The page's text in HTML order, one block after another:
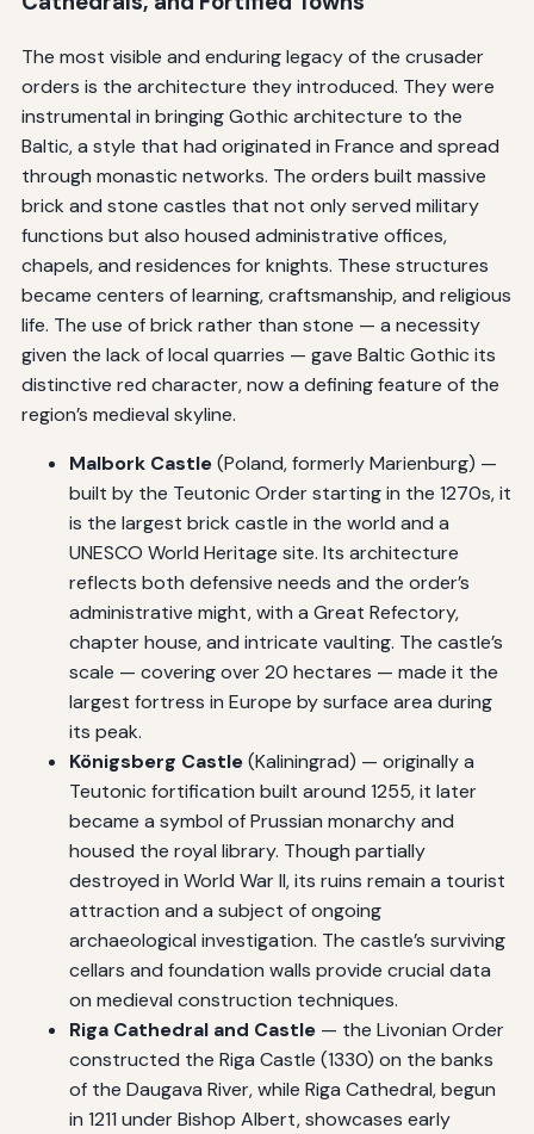
The most visible and enduring legacy of the crusader
orders is the architecture they introduced. They were
instrumental in bringing Gothic architecture to the
Baltic, a style that had originated in France and spread
through monastic networks. The orders built massive
brick and stone castles that not only served military
functions but also housed administrative offices,
chapels, and residences for knights. These structures
became centers of learning, craftsmanship, and religious
life. The use of brick rather than stone — a necessity
given the lack of local quarries — gave Baltic Gothic its
distinctive red character, now a defining feature of the
region’s medieval skyline.
Malbork Castle(Poland, formerly Marienburg) —
built by the Teutonic Order starting in the 1270s, it
is the largest brick castle in the world and a
UNESCO World Heritage site. Its architecture
reflects both defensive needs and the order’s
administrative might, with a Great Refectory,
chapter house, and intricate vaulting. The castle’s
scale — covering over 20 hectares — made it the
largest fortress in Europe by surface area during
its peak.
Königsberg Castle(Kaliningrad) — originally a
Teutonic fortification built around 1255, it later
became a symbol of Prussian monarchy and
housed the royal library. Though partially
destroyed in World War II, its ruins remain a tourist
attraction and a subject of ongoing
archaeological investigation. The castle’s surviving
cellars and foundation walls provide crucial data
on medieval construction techniques.
Riga Cathedral and Castle— the Livonian Order
constructed the Riga Castle (1330) on the banks
of the Daugava River, while Riga Cathedral, begun
in 1211 under Bishop Albert, showcases early